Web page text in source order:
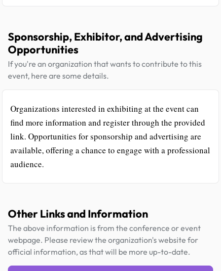
Sponsorship, Exhibitor, and Advertising
Opportunities
If you're an organization that wants to contribute to this
event, here are some details.
Organizations interested in exhibiting at the event can
find more information and register through the provided
link. Opportunities for sponsorship and advertising are
available, offering a chance to engage with a professional
audience.
Other Links and Information
The above information is from the conference or event
webpage. Please review the organization's website for
official information, as that will be more up-to-date.